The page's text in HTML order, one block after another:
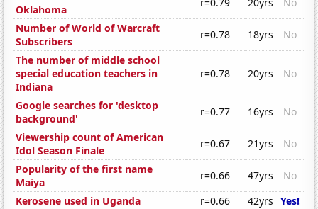
Oklahoma
r=0.79 20yrs
No
Number of World of Warcraft
Subscribers
r=0.78 18yrs
No
The number of middle school
special education teachers in
Indiana
r=0.78 20yrs No
Google searches for 'desktop
background'
r=0.77 16yrs
No
Viewership count of American
Idol Season Finale
r=0.67 21yrs
No
Popularity of the first name
Maiya
r=0.66 47yrs
No
Kerosene used in Uganda
r=0.66 42yrs Yes!